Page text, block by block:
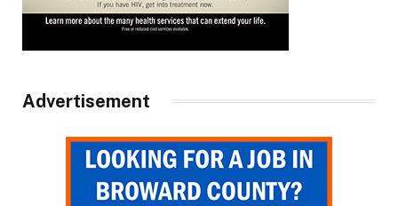
Advertisement